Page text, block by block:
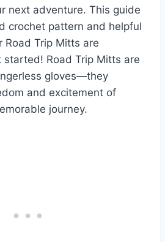
next adventure. This guide
crochet pattern and helpful
Road Trip Mitts are
started! Road Trip Mitts are
gloves—they
and excitement of
journey.